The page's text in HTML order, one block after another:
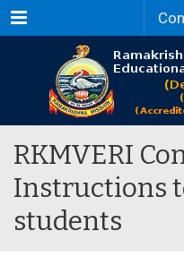
Menu
RKMVERI
Instructions
students